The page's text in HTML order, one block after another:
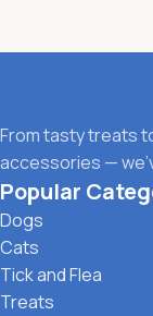
From tasty treats
accessories —
Popular
Dogs
Cats
Tick and Flea
Treats